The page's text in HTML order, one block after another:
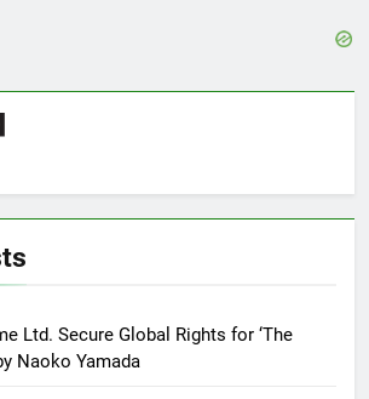
Ltd. Secure Global Rights for ‘The
Naoko Yamada